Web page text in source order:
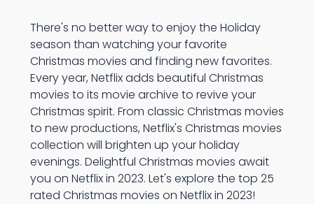
There's no better way to enjoy the Holiday
season than watching your favorite
Christmas movies and finding new favorites.
Every year, Netflix adds beautiful Christmas
movies to its movie archive to revive your
Christmas spirit. From classic Christmas movies
to new productions, Netflix's Christmas movies
collection will brighten up your holiday
evenings. Delightful Christmas movies await
you on Netflix in 2023. Let's explore the top 25
rated Christmas movies on Netflix in 2023!